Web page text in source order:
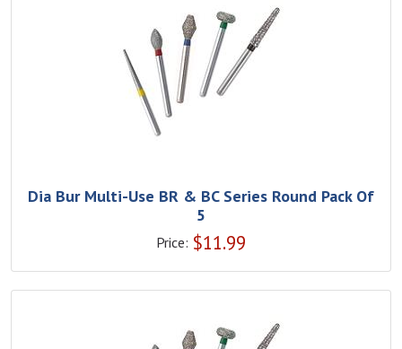
Dia Bur Multi-Use BR & BC Series Round Pack Of
5
Price: $11.99